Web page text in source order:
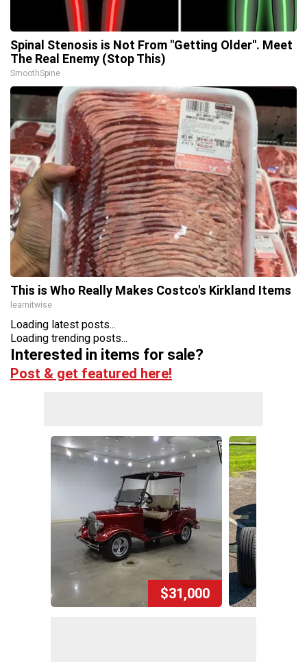
Spinal Stenosis is Not From "Getting Older". Meet
The Real Enemy (Stop This)
SmoothSpine
This is Who Really Makes Costco's Kirkland Items
learnitwise
Loading latest posts...
Loading trending posts...
Interested in items for sale?
Post & get featured here!
$31,000